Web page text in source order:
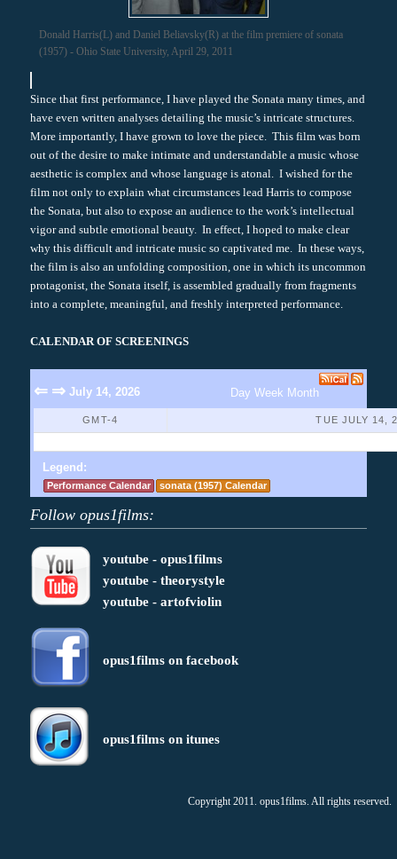
Donald Harris(L) and Daniel Beliavsky(R) at the film premiere of sonata
(1957) - Ohio State University, April 29, 2011
Since that first performance, I have played the Sonata many times, and
have even written analyses detailing the music’s intricate structures.
More importantly, I have grown to love the piece. This film was born
out of the desire to make intimate and understandable a music whose
aesthetic is complex and whose language is atonal. I wished for the
film not only to explain what circumstances lead Harris to compose
the Sonata, but also to expose an audience to the work’s intellectual
vigor and subtle emotional beauty. In effect, I hoped to make clear
why this difficult and intricate music so captivated me. In these ways,
the film is also an unfolding composition, one in which its uncommon
protagonist, the Sonata itself, is assembled gradually from fragments
into a complete, meaningful, and freshly interpreted performance.
CALENDAR OF SCREENINGS
⇐ ⇒ July 14, 2026 Day Week Month
GMT-4 TUE JULY 14,
Legend:
Performance Calendar sonata (1957) Calendar
Follow opus1films:
youtube - opus1films
youtube - theorystyle
youtube - artofviolin
opus1films on facebook
opus1films on itunes
Copyright 2011. opus1films. All rights reserved.